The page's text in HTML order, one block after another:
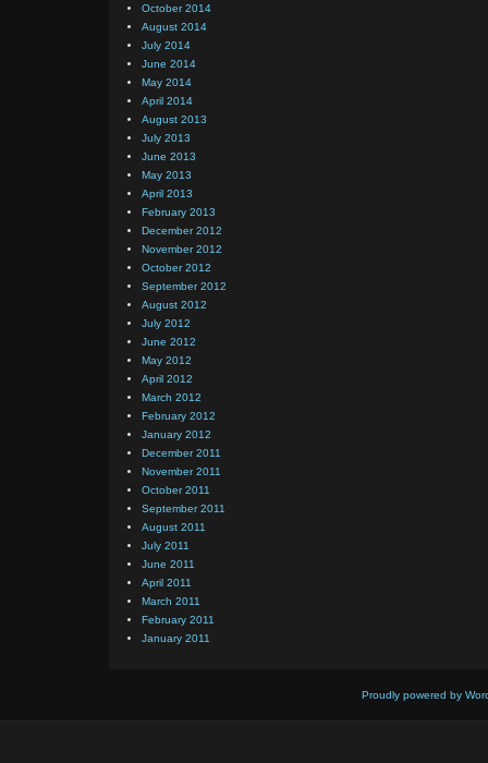
October 2014
August 2014
July 2014
June 2014
May 2014
April 2014
August 2013
July 2013
June 2013
May 2013
April 2013
February 2013
December 2012
November 2012
October 2012
September 2012
August 2012
July 2012
June 2012
May 2012
April 2012
March 2012
February 2012
January 2012
December 2011
November 2011
October 2011
September 2011
August 2011
July 2011
June 2011
April 2011
March 2011
February 2011
January 2011
Proudly powered by